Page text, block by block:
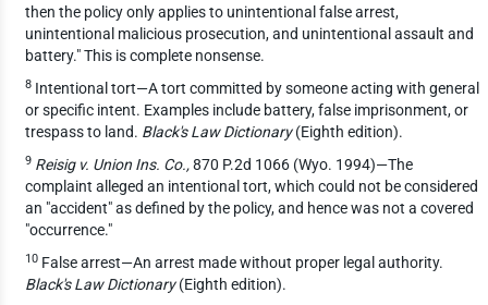
then the policy only applies to unintentional false arrest,
unintentional malicious prosecution, and unintentional assault and
battery." This is complete nonsense.
8Intentional tort—A tort committed by someone acting with general
or specific intent. Examples include battery, false imprisonment, or
trespass to land. Black's Law Dictionary(Eighth edition).
9 Reisig v. Union Ins. Co.,870 P.2d 1066 (Wyo. 1994)—The
complaint alleged an intentional tort, which could not be considered
an "accident" as defined by the policy, and hence was not a covered
"occurrence."
10False arrest—An arrest made without proper legal authority.
Black's Law Dictionary(Eighth edition).